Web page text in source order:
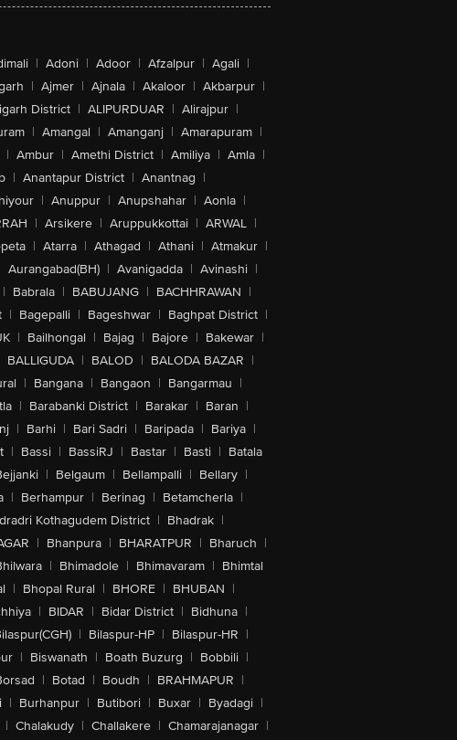
| Adoni | Adoor | Afzalpur | Agali |
| Ajmer | Ajnala | Akaloor | Akbarpur |
District | ALIPURDUAR | Alirajpur |
| Amangal | Amanganj | Amarapuram |
| Ambur | Amethi District | Amiliya | Amla |
| Anantapur District | Anantnag |
| Anuppur | Anupshahar | Aonla |
| Arsikere | Aruppukkottai | ARWAL |
| Atarra | Athagad | Athani | Atmakur |
Aurangabad(BH) | Avanigadda | Avinashi |
| Babrala | BABUJANG | BACHHRAWAN |
| Bagepalli | Bageshwar | Baghpat District |
| Bailhongal | Bajag | Bajore | Bakewar |
BALLIGUDA | BALOD | BALODA BAZAR |
| Bangana | Bangaon | Bangarmau |
| Barabanki District | Barakar | Baran |
| Barhi | Bari Sadri | Baripada | Bariya |
| Bassi | BassiRJ | Bastar | Basti | Batala
| Belgaum | Bellampalli | Bellary |
| Berhampur | Berinag | Betamcherla |
Kothagudem District | Bhadrak |
| Bhanpura | BHARATPUR | Bharuch |
| Bhimadole | Bhimavaram | Bhimtal
| Bhopal Rural | BHORE | BHUBAN |
| BIDAR | Bidar District | Bidhuna |
| Bilaspur-HP | Bilaspur-HR |
| Biswanath | Boath Buzurg | Bobbili |
| Botad | Boudh | BRAHMAPUR |
| Burhanpur | Butibori | Buxar | Byadagi |
| Chalakudy | Challakere | Chamarajanagar |